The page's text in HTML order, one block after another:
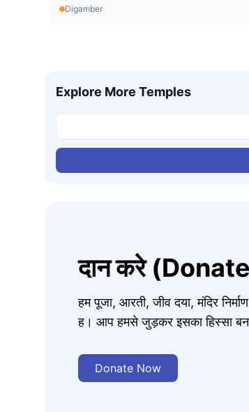
Digamber
Explore More Temples
दान करे
हम पूजा, आरती, जीव दया, मंदिर
ह। आप हमसे जुड़कर इसका हिस्सा
Donate Now